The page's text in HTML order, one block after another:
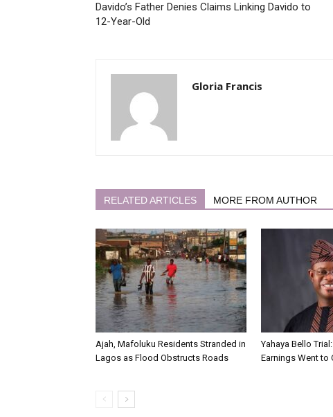
Davido’s Father Denies Claims Linking Davido to
12-Year-Old
Gloria Francis
RELATED ARTICLES MORE FROM AUTHOR
Ajah, Mafoluku Residents Stranded in
Lagos as Flood Obstructs Roads
Yahaya Bello
Earnings Went